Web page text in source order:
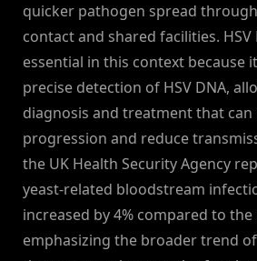
quicker pathogen spread
contact and shared facilities. HSV
essential in this context because
precise detection of HSV DNA,
diagnosis and treatment that can
progression and reduce
the UK Health Security Agency
yeast-related bloodstream
increased by 4% compared to the
emphasizing the broader trend